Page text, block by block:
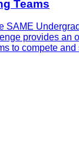
Teams
SAME
provides an
to compete